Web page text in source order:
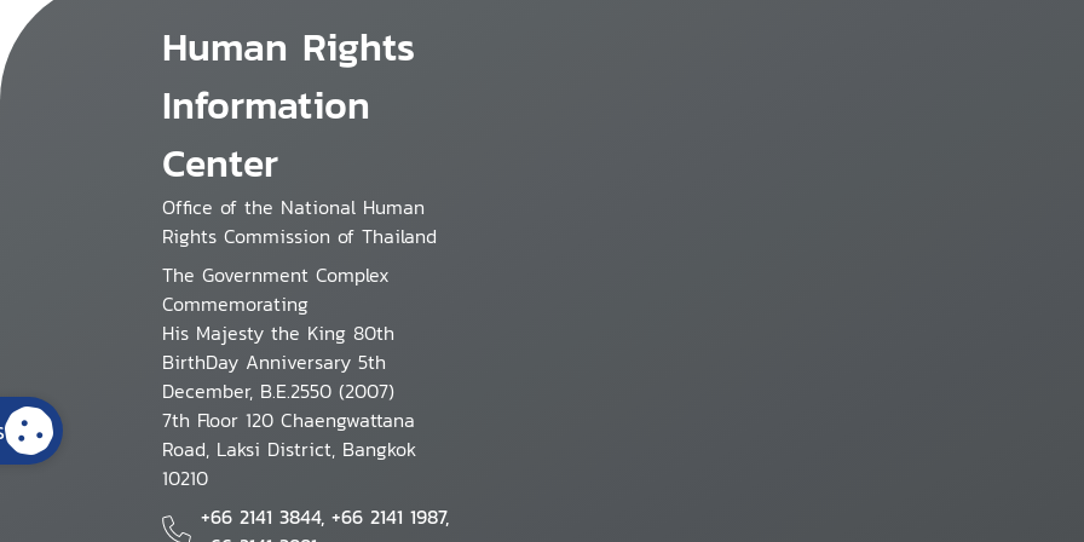
Human Rights
Information
Center
Office of the National Human
Rights Commission of Thailand
The Government Complex
Commemorating
His Majesty the King 80th
BirthDay Anniversary 5th
December, B.E.2550 (2007)
7th Floor 120 Chaengwattana
Road, Laksi District, Bangkok
10210
+66 2141 3844, +66 2141 1987,